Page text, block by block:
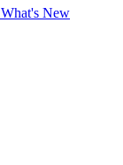
What's New